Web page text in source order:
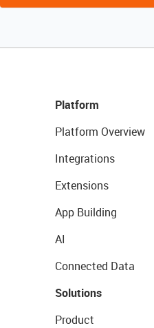
Platform
Platform Overview
Integrations
Extensions
App Building
AI
Connected Data
Solutions
Product